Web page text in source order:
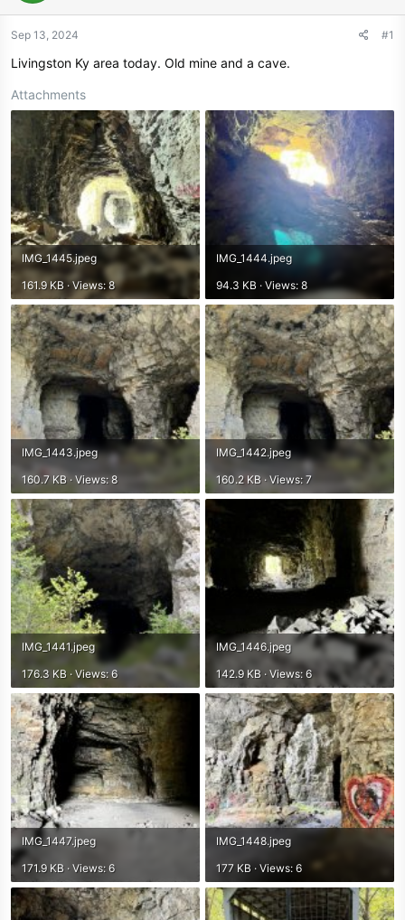
s
t
r
e
a
Sep 13, 2024 #1
Livingston Ky area today. Old mine and a cave.
Attachments
IMG_1445.jpeg
161.9 KB · Views: 8
IMG_1444.jpeg
94.3 KB · Views: 8
IMG_1443.jpeg
160.7 KB · Views: 8
IMG_1442.jpeg
160.2 KB · Views: 7
IMG_1441.jpeg
176.3 KB · Views: 6
IMG_1446.jpeg
142.9 KB · Views: 6
IMG_1447.jpeg
171.9 KB · Views: 6
IMG_1448.jpeg
177 KB · Views: 6